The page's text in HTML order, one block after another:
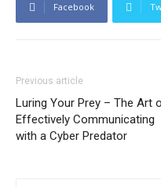
Facebook
Previous article
Luring Your Prey – The Art
Effectively Communicating
with a Cyber Predator